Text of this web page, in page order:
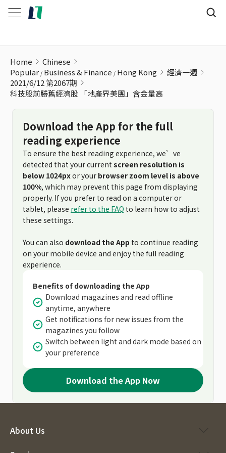
Home
Chinese
Popular Business & Finance Hong Kong
經濟一週
2021/6/12 第2067期
科技股前勝舊經濟股 「地產界美團」含金量高
Download the App for the full
reading experience
To ensure the best reading experience, we’ve
detected that your current screen resolution is
below 1024pxor your browser zoom level is above
100%, which may prevent this page from displaying
properly. If you prefer to read on a computer or
tablet, please refer to the FAQ to learn how to adjust
these settings.
You can also download the App to continue reading
on your mobile device and enjoy the full reading
experience.
Benefits of downloading the App
Download magazines and read offline
anytime, anywhere
Get notifications for new issues from the
magazines you follow
Switch between light and dark mode based on
your preference
Download the App Now
About Us